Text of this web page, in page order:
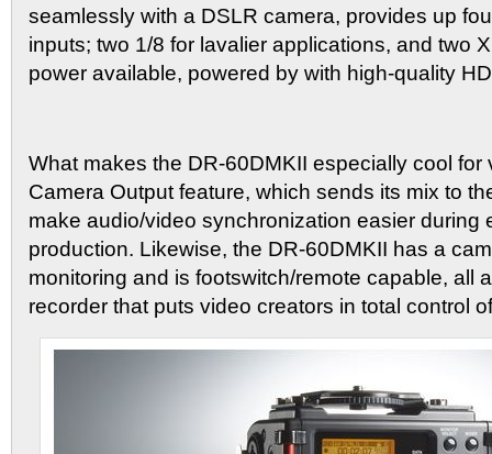
seamlessly with a DSLR camera, provides up
inputs; two 1/8 for lavalier applications, and two
power available, powered by with high-quality
What makes the DR-60DMKII especially cool for
Camera Output feature, which sends its mix to
make audio/video synchronization easier during
production. Likewise, the DR-60DMKII has a
monitoring and is footswitch/remote capable, all
recorder that puts video creators in total control